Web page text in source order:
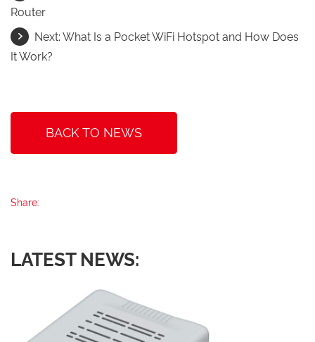
Router
Next: What Is a Pocket WiFi Hotspot and How Does
It Work?
BACK TO NEWS
Share:
LATEST NEWS: